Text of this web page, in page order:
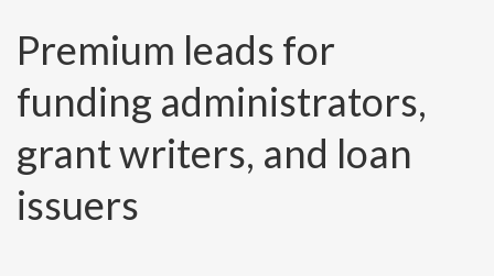
Premium leads for
funding administrators,
grant writers, and loan
issuers